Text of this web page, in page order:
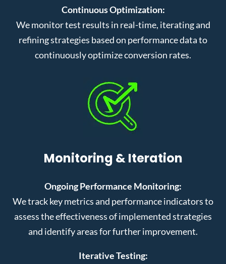
Continuous Optimization:
We monitor test results in real-time, iterating and
refining strategies based on performance data to
continuously optimize conversion rates.
Monitoring & Iteration
Ongoing Performance Monitoring:
We track key metrics and performance indicators to
assess the effectiveness of implemented strategies
and identify areas for further improvement.
Iterative Testing: